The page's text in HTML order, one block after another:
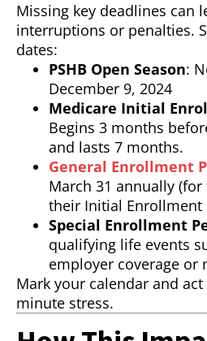
Missing key deadlines can
interruptions or penalties.
dates:
PSHB Open Season:
December 9, 2024
Medicare Initial
Begins 3 months
and lasts 7 months.
General Enrollment
March 31 annually
their Initial Enrollment
Special Enrollment
qualifying life events
employer coverage or
Mark your calendar and
minute stress.